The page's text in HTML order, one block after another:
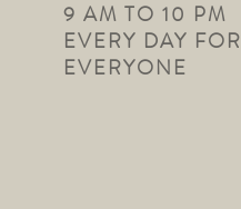
9 AM TO 10 PM
EVERY DAY FOR
EVERYONE